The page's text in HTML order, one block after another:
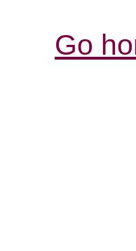
Go